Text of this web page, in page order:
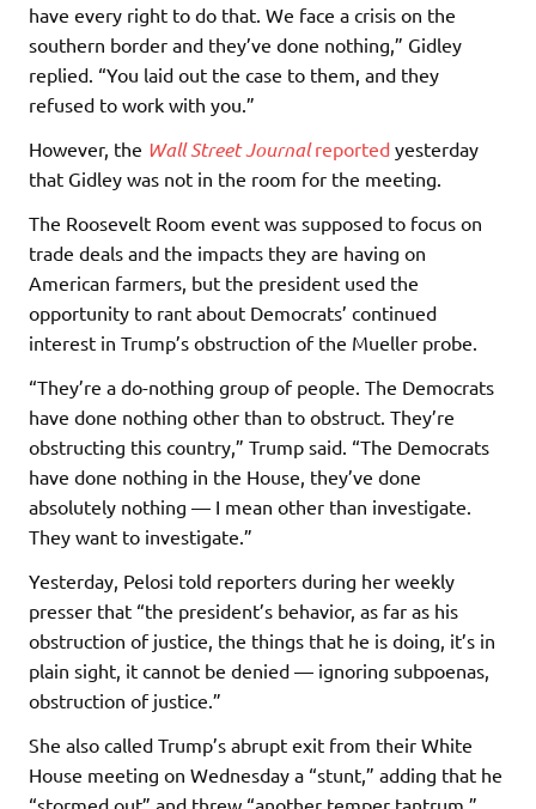
have every right to do that. We face a crisis on the
southern border and they’ve done nothing,” Gidley
replied. “You laid out the case to them, and they
refused to work with you.”
However, the Wall Street Journalreported yesterday
that Gidley was not in the room for the meeting.
The Roosevelt Room event was supposed to focus on
trade deals and the impacts they are having on
American farmers, but the president used the
opportunity to rant about Democrats’ continued
interest in Trump’s obstruction of the Mueller probe.
“They’re a do-nothing group of people. The Democrats
have done nothing other than to obstruct. They’re
obstructing this country,” Trump said. “The Democrats
have done nothing in the House, they’ve done
absolutely nothing — I mean other than investigate.
They want to investigate.”
Yesterday, Pelosi told reporters during her weekly
presser that “the president’s behavior, as far as his
obstruction of justice, the things that he is doing, it’s in
plain sight, it cannot be denied — ignoring subpoenas,
obstruction of justice.”
She also called Trump’s abrupt exit from their White
House meeting on Wednesday a “stunt,” adding that he
“stormed out” and threw “another temper tantrum.”